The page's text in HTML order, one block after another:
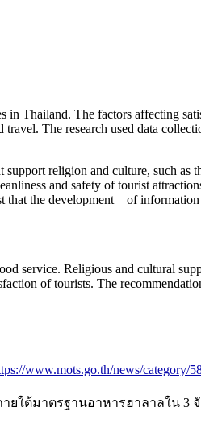
Thailand. The factors affecting
The research used data
religion and culture, such as
and safety of tourist
the development of
service. Religious and cultural
of tourists. The
www.mots.go.th/news/category/
ใต้มาตรฐานอาหารฮาลาลใน